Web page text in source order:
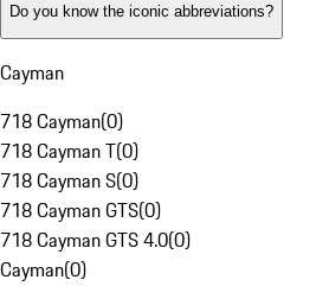
Do you know the iconic abbreviations?
Cayman
718 Cayman(0)
718 Cayman T(0)
718 Cayman S(0)
718 Cayman GTS(0)
718 Cayman GTS 4.0(0)
Cayman(0)